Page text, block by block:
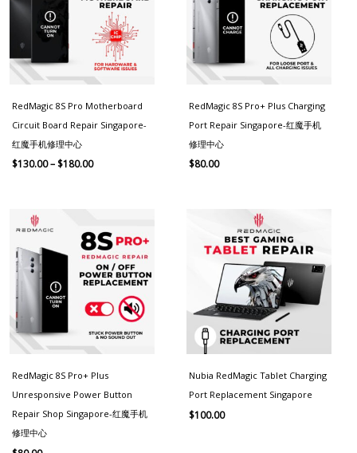
RedMagic 8S Pro Motherboard
Circuit Board Repair Singapore-
红魔手机修理中心
$130.00–$180.00
RedMagic 8S Pro+ Plus Charging
Port Repair Singapore-红魔手机
修理中心
$80.00
RedMagic 8S Pro+ Plus
Unresponsive Power Button
Repair Shop Singapore-红魔手机
修理中心
Nubia RedMagic Tablet Charging
Port Replacement Singapore
$100.00